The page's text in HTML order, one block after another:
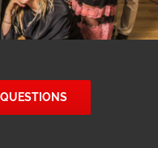
QUESTIONS